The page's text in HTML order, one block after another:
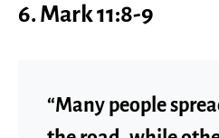
6. Mark 11:8-9
“Many people